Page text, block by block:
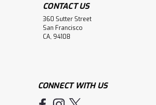
CONTACT US
360 Sutter Street
San Francisco
CA, 94108
CONNECT WITH US